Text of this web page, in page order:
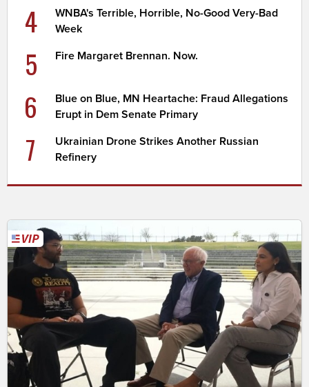
4
WNBA's Terrible, Horrible, No-Good Very-Bad
Week
5 Fire Margaret Brennan. Now.
6
Blue on Blue, MN Heartache: Fraud Allegations
Erupt in Dem Senate Primary
7
Ukrainian Drone Strikes Another Russian
Refinery